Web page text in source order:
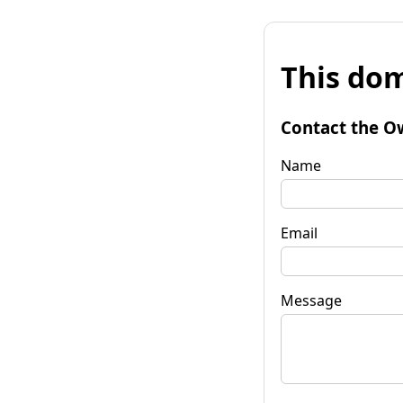
This
Contact the
Name
Email
Message